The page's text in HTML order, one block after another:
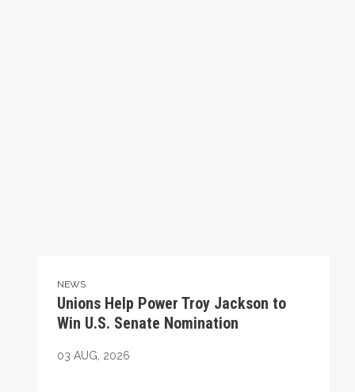
NEWS
Unions Help Power Troy Jackson to
Win U.S. Senate Nomination
03 AUG, 2026